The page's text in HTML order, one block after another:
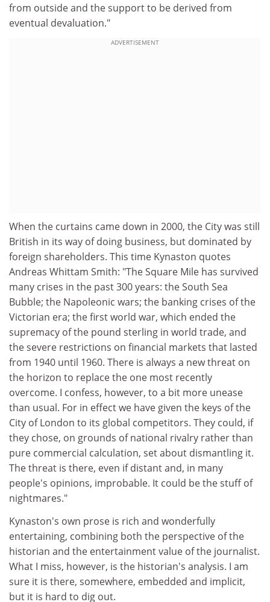
from outside and the support to be derived from
eventual devaluation."
ADVERTISEMENT
When the curtains came down in 2000, the City was still
British in its way of doing business, but dominated by
foreign shareholders. This time Kynaston quotes
Andreas Whittam Smith: "The Square Mile has survived
many crises in the past 300 years: the South Sea
Bubble; the Napoleonic wars; the banking crises of the
Victorian era; the first world war, which ended the
supremacy of the pound sterling in world trade, and
the severe restrictions on financial markets that lasted
from 1940 until 1960. There is always a new threat on
the horizon to replace the one most recently
overcome. I confess, however, to a bit more unease
than usual. For in effect we have given the keys of the
City of London to its global competitors. They could, if
they chose, on grounds of national rivalry rather than
pure commercial calculation, set about dismantling it.
The threat is there, even if distant and, in many
people's opinions, improbable. It could be the stuff of
nightmares."
Kynaston's own prose is rich and wonderfully
entertaining, combining both the perspective of the
historian and the entertainment value of the journalist.
What I miss, however, is the historian's analysis. I am
sure it is there, somewhere, embedded and implicit,
but it is hard to dig out.